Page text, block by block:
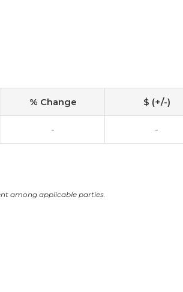
% Change $ (+/-)
- -
among applicable parties.